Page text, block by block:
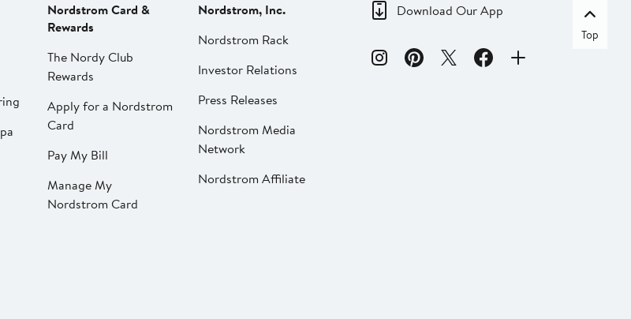
Nordstrom Card &
Rewards
The Nordy Club
Rewards
Apply for a Nordstrom
Card
Pay My Bill
Manage My
Nordstrom Card
Nordstrom, Inc.
Nordstrom Rack
Investor Relations
Press Releases
Nordstrom Media
Network
Nordstrom Affiliate
Download Our App
Top